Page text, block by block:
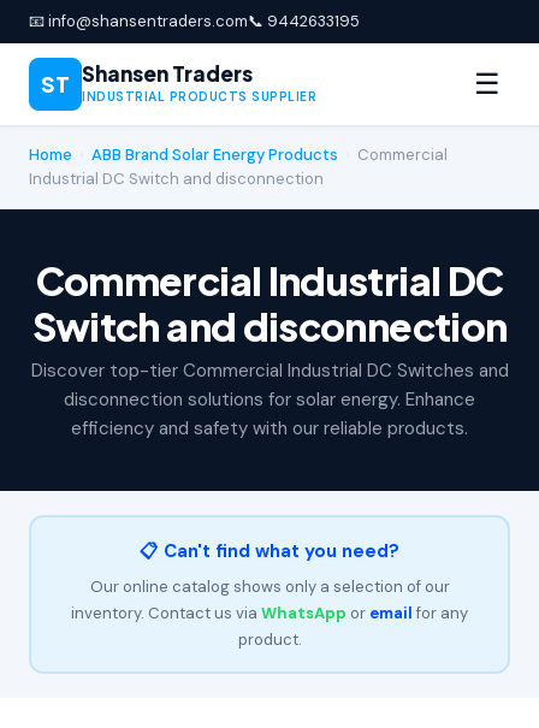
📧 info@shansentraders.com📞 9442633195
ST Shansen Traders
INDUSTRIAL PRODUCTS SUPPLIER ☰
Home ABB Brand Solar Energy Products
Commercial
Industrial DC Switch and disconnection
Commercial Industrial DC
Switch and disconnection
Discover top-tier Commercial Industrial DC Switches and
disconnection solutions for solar energy. Enhance
efficiency and safety with our reliable products.
📋 Can't find what you need?
Our online catalog shows only a selection of our
inventory. Contact us via WhatsApp or emailfor any
product.